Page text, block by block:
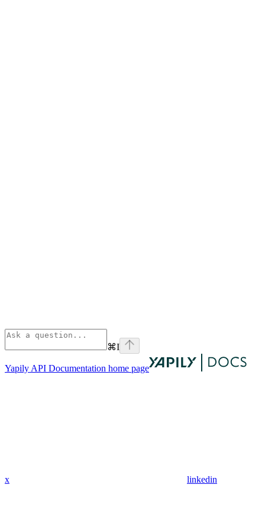
⌘I
Yapily API Documentation home page
x linkedin